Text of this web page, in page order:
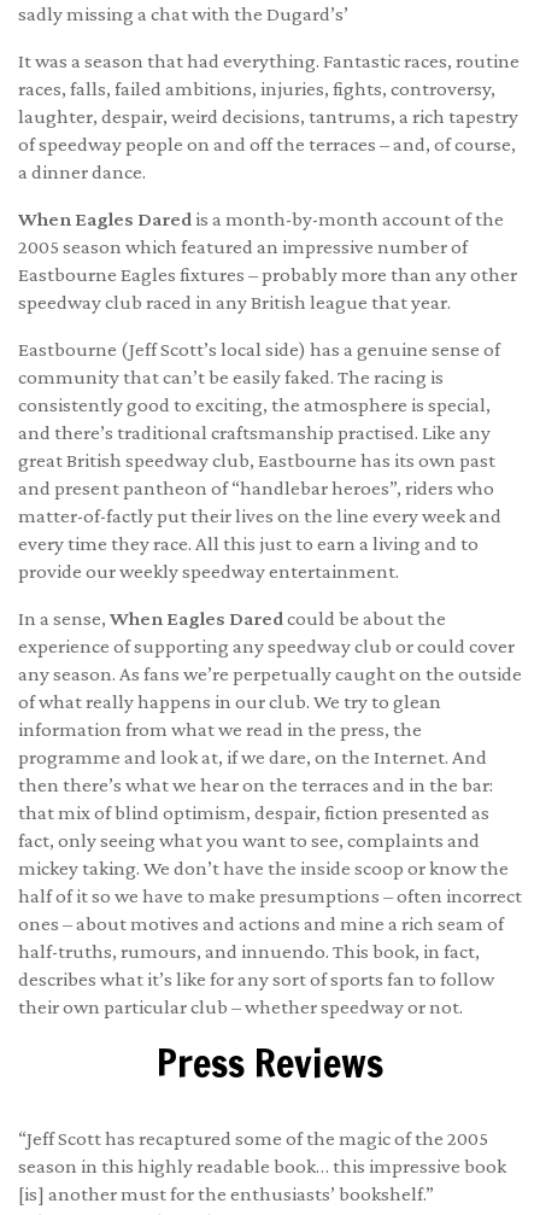
sadly missing a chat with the Dugard’s’
It was a season that had everything. Fantastic races, routine
races, falls, failed ambitions, injuries, fights, controversy,
laughter, despair, weird decisions, tantrums, a rich tapestry
of speedway people on and off the terraces – and, of course,
a dinner dance.
When Eagles Dared is a month-by-month account of the
2005 season which featured an impressive number of
Eastbourne Eagles fixtures – probably more than any other
speedway club raced in any British league that year.
Eastbourne (Jeff Scott’s local side) has a genuine sense of
community that can’t be easily faked. The racing is
consistently good to exciting, the atmosphere is special,
and there’s traditional craftsmanship practised. Like any
great British speedway club, Eastbourne has its own past
and present pantheon of “handlebar heroes”, riders who
matter-of-factly put their lives on the line every week and
every time they race. All this just to earn a living and to
provide our weekly speedway entertainment.
In a sense, When Eagles Daredcould be about the
experience of supporting any speedway club or could cover
any season. As fans we’re perpetually caught on the outside
of what really happens in our club. We try to glean
information from what we read in the press, the
programme and look at, if we dare, on the Internet. And
then there’s what we hear on the terraces and in the bar:
that mix of blind optimism, despair, fiction presented as
fact, only seeing what you want to see, complaints and
mickey taking. We don’t have the inside scoop or know the
half of it so we have to make presumptions – often incorrect
ones – about motives and actions and mine a rich seam of
half-truths, rumours, and innuendo. This book, in fact,
describes what it’s like for any sort of sports fan to follow
their own particular club – whether speedway or not.
Press Reviews
“Jeff Scott has recaptured some of the magic of the 2005
season in this highly readable book… this impressive book
[is] another must for the enthusiasts’ bookshelf.”